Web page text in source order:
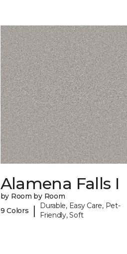
Alamena Falls I
by Room by Room
9 Colors
|
Durable, Easy Care, Pet-
Friendly, Soft